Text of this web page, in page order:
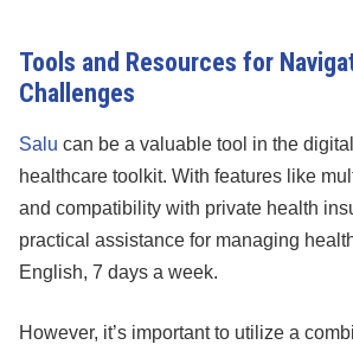
Tools and Resources for
Challenges
Salu can be a valuable tool in the
healthcare toolkit. With features like
and compatibility with private health
practical assistance for managing
English, 7 days a week.
However, it’s important to utilize a